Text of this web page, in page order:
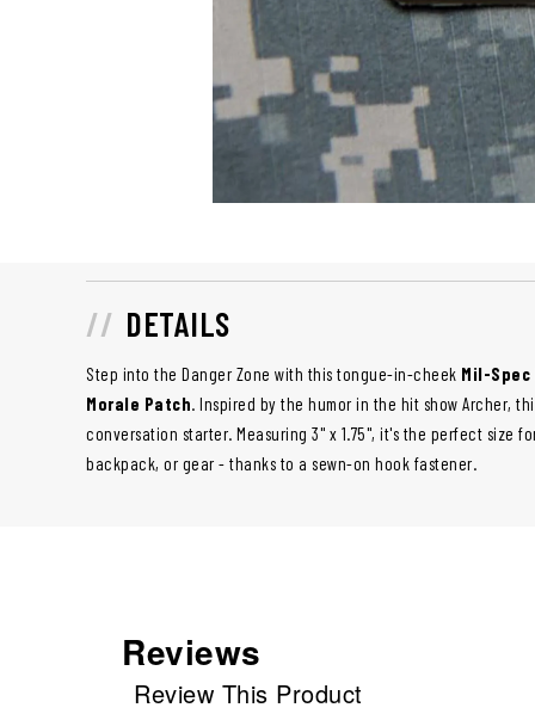
DETAILS
Step into the Danger Zone with this tongue-in-cheek Mil-Spec
Morale Patch. Inspired by the humor in the hit show Archer,
conversation starter. Measuring 3" x 1.75", it's the perfect size
backpack, or gear - thanks to a sewn-on hook fastener.
Reviews
Review This Product